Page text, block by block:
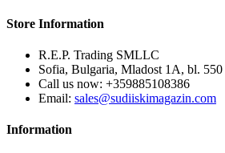
Store Information
R.E.P. Trading SMLLC
Sofia, Bulgaria, Mladost 1A, bl. 550
Call us now: +359885108386
Email: sales@sudiiskimagazin.com
Information